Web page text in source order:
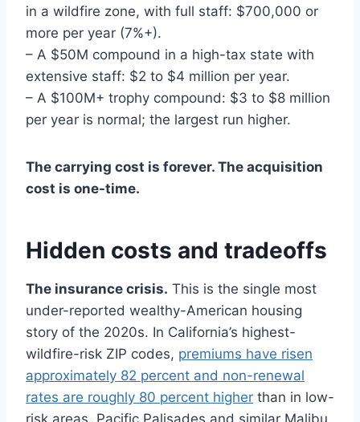
in a wildfire zone, with full staff: $700,000 or
more per year (7%+).
– A $50M compound in a high-tax state with
extensive staff: $2 to $4 million per year.
– A $100M+ trophy compound: $3 to $8 million
per year is normal; the largest run higher.
The carrying cost is forever. The acquisition
cost is one-time.
Hidden costs and tradeoffs
The insurance crisis. This is the single most
under-reported wealthy-American housing
story of the 2020s. In California’s highest-
wildfire-risk ZIP codes, premiums have risen
approximately 82 percent and non-renewal
rates are roughly 80 percent higher than in low-